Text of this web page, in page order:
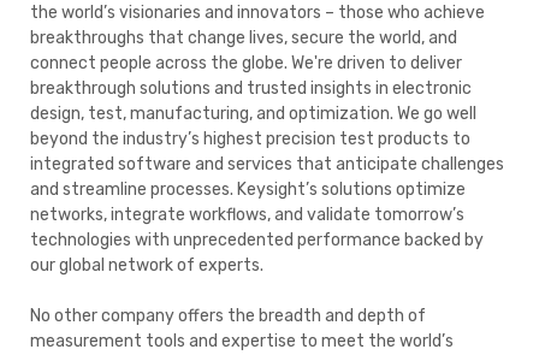
the world’s visionaries and innovators – those who achieve
breakthroughs that change lives, secure the world, and
connect people across the globe. We're driven to deliver
breakthrough solutions and trusted insights in electronic
design, test, manufacturing, and optimization. We go well
beyond the industry’s highest precision test products to
integrated software and services that anticipate challenges
and streamline processes. Keysight’s solutions optimize
networks, integrate workflows, and validate tomorrow’s
technologies with unprecedented performance backed by
our global network of experts.
No other company offers the breadth and depth of
measurement tools and expertise to meet the world’s